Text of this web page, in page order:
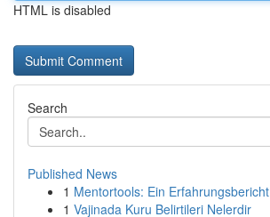
HTML is disabled
Search
Published News
1 Mentortools: Ein Erfahrungsbericht
1 Vajinada Kuru Belirtileri Nelerdir